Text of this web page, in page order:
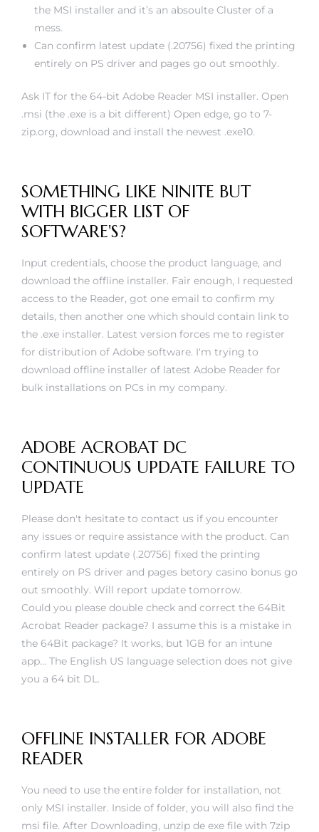
the MSI installer and it’s an absoulte Cluster of a
mess.
Can confirm latest update (.20756) fixed the printing
entirely on PS driver and pages go out smoothly.
Ask IT for the 64-bit Adobe Reader MSI installer. Open
.msi (the .exe is a bit different) Open edge, go to 7-
zip.org, download and install the newest .exe10.
SOMETHING LIKE NINITE BUT
WITH BIGGER LIST OF
SOFTWARE'S?
Input credentials, choose the product language, and
download the offline installer. Fair enough, I requested
access to the Reader, got one email to confirm my
details, then another one which should contain link to
the .exe installer. Latest version forces me to register
for distribution of Adobe software. I'm trying to
download offline installer of latest Adobe Reader for
bulk installations on PCs in my company.
ADOBE ACROBAT DC
CONTINUOUS UPDATE FAILURE TO
UPDATE
Please don't hesitate to contact us if you encounter
any issues or require assistance with the product. Can
confirm latest update (.20756) fixed the printing
entirely on PS driver and pages betory casino bonus go
out smoothly. Will report update tomorrow.
Could you please double check and correct the 64Bit
Acrobat Reader package? I assume this is a mistake in
the 64Bit package? It works, but 1GB for an intune
app… The English US language selection does not give
you a 64 bit DL.
OFFLINE INSTALLER FOR ADOBE
READER
You need to use the entire folder for installation, not
only MSI installer. Inside of folder, you will also find the
msi file. After Downloading, unzip de exe file with 7zip